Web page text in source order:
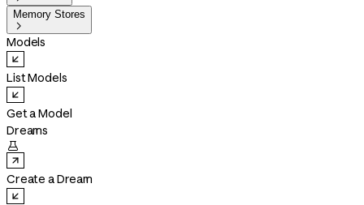
Memory Stores

Models
List Models
Get a Model
Dreams

Create a Dream